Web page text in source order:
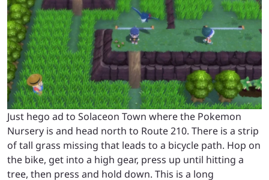
Just hego ad to Solaceon Town where the Pokemon
Nursery is and head north to Route 210. There is a strip
of tall grass missing that leads to a bicycle path. Hop on
the bike, get into a high gear, press up until hitting a
tree, then press and hold down. This is a long